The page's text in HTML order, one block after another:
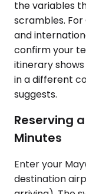
the variables
scrambles.
and
confirm your
itinerary
in a different
suggests.
Reserving
Minutes
Enter your
destination